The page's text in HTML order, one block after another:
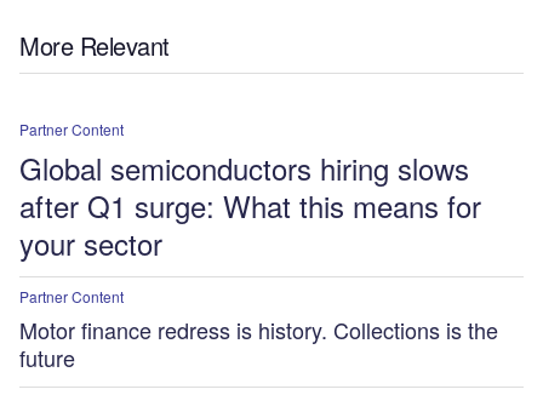
More Relevant
Partner Content
Global semiconductors hiring slows
after Q1 surge: What this means for
your sector
Partner Content
Motor finance redress is history. Collections is the
future